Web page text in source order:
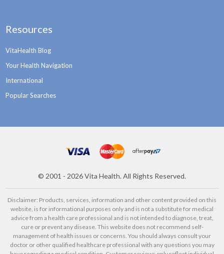
Resources
VitaHealth Blog
Your Health Navigation
International
Popular Searches
© 2001 - 2026Vita Health. All Rights Reserved.
Disclaimer: Products, services, information and other content provided on this
website, is for informational purposes only and is not a substitute for medical
advice from a health care professional and is not intended to diagnose, treat,
cure or prevent any disease. This website does not recommend self-
management of health issues or concerns. You should always consult your
doctor or other qualified healthcare professional with any questions you may